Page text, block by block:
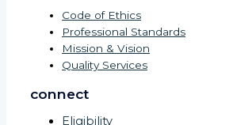
Code of Ethics
Professional Standards
Mission & Vision
Quality Services
connect
Eligibility